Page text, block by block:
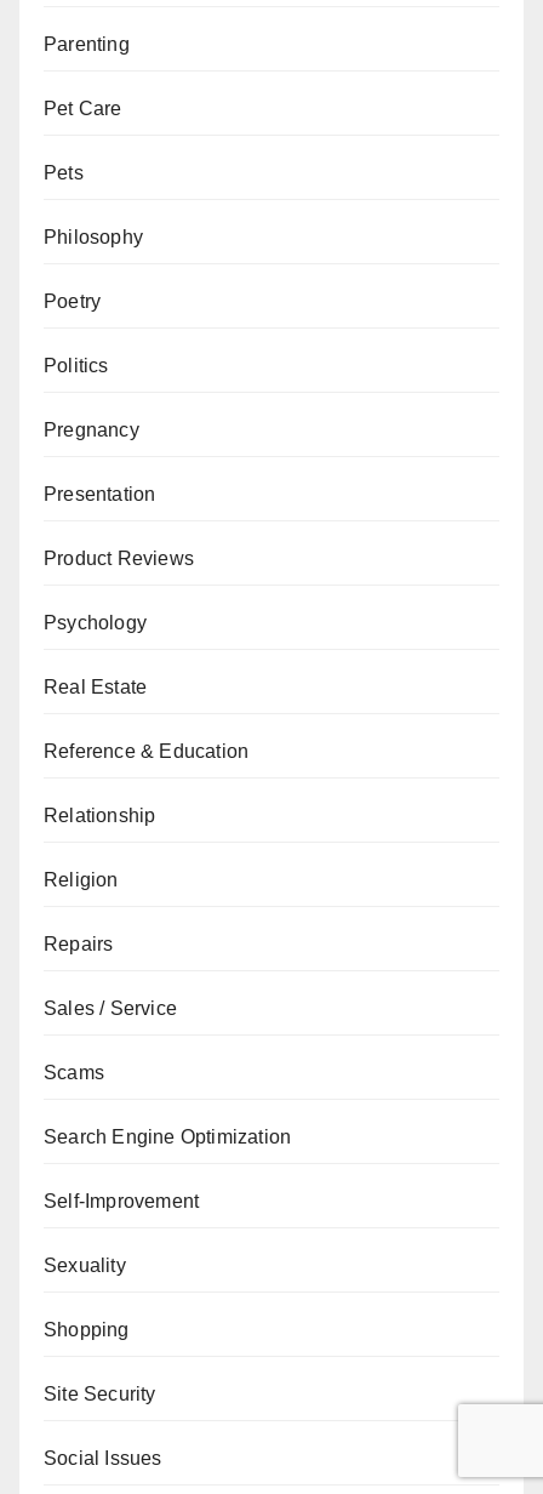
Parenting
Pet Care
Pets
Philosophy
Poetry
Politics
Pregnancy
Presentation
Product Reviews
Psychology
Real Estate
Reference & Education
Relationship
Religion
Repairs
Sales / Service
Scams
Search Engine Optimization
Self-Improvement
Sexuality
Shopping
Site Security
Social Issues